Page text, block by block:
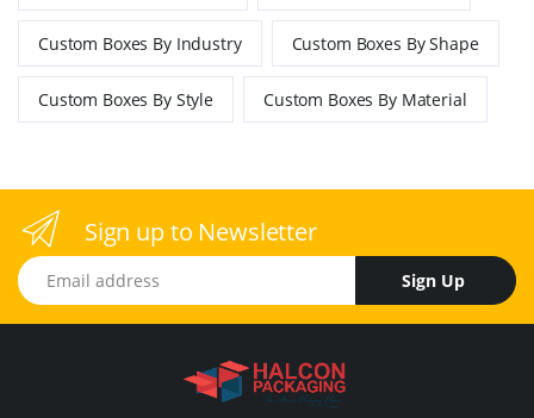
Custom Boxes By Industry Custom Boxes By Shape
Custom Boxes By Style Custom Boxes By Material
Sign up to Newsletter
Email address
Sign Up